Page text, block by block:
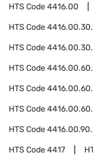
HTS Code4416.00
HTS Code
HTS Code
HTS Code
HTS Code
HTS Code
HTS Code
HTS Code4417